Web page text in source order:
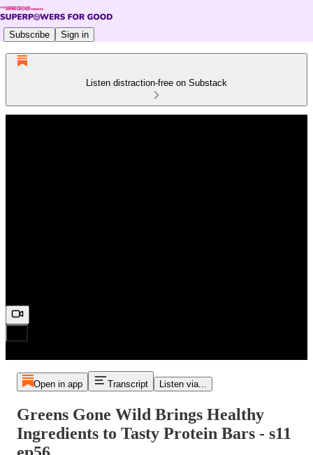
Subscribe Sign in
Listen distraction-free on Substack
Open in app Transcript Listen via...
Greens Gone Wild Brings Healthy
Ingredients to Tasty Protein Bars - s11